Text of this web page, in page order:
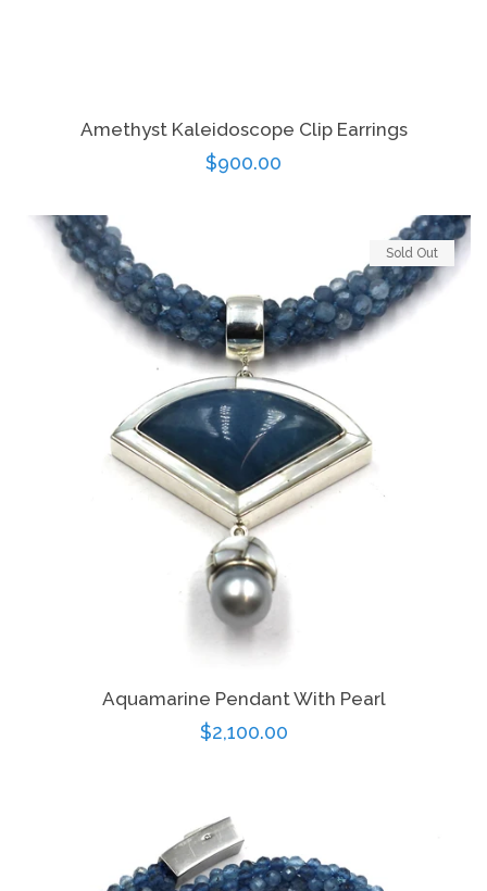
Amethyst Kaleidoscope Clip Earrings
Regular
$900.00
Aquamarine Pendant With Pearl
Regular
$2,100.00
Sold Out